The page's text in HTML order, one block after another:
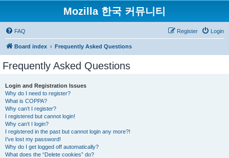
Mozilla 한국 커뮤니티
FAQ Login
Register
Board index Frequently Asked Questions
Frequently Asked Questions
Login and Registration Issues
Why do I need to register?
What is COPPA?
Why can’t I register?
I registered but cannot login!
Why can’t I login?
I registered in the past but cannot login any more?!
I’ve lost my password!
Why do I get logged off automatically?
What does the “Delete cookies” do?